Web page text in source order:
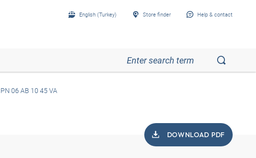
English (Turkey) Store finder Help & contact
PN 06 AB 10 45 VA
DOWNLOAD PDF